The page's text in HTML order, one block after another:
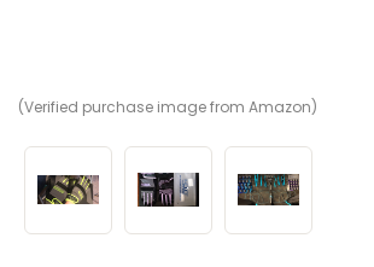
(Verified purchase image from Amazon)